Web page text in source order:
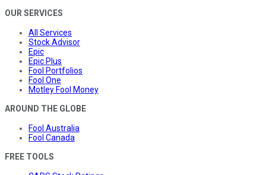
OUR SERVICES
All Services
Stock Advisor
Epic
Epic Plus
Fool Portfolios
Fool One
Motley Fool Money
AROUND THE GLOBE
Fool Australia
Fool Canada
FREE TOOLS